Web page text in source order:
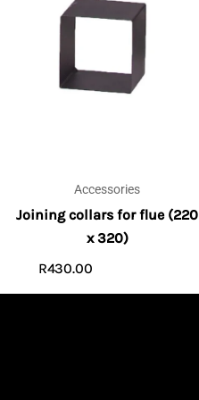
Accessories
Joining collars for flue (220
x 320)
R430.00